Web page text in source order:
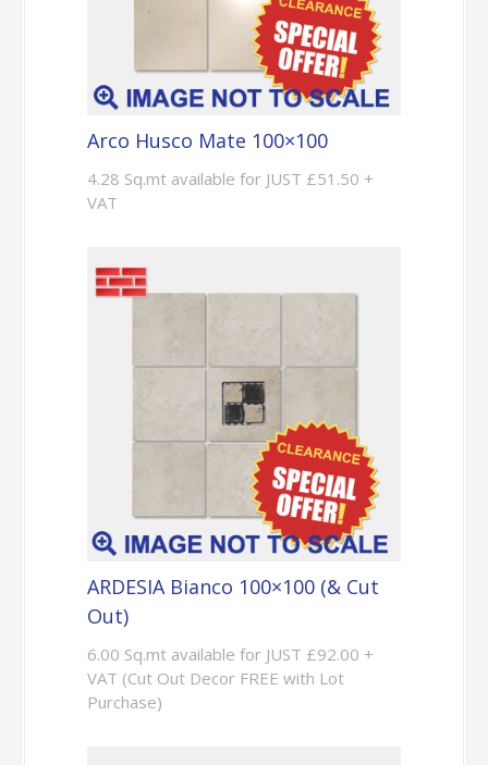
Arco Husco Mate 100×100
4.28 Sq.mt available for JUST £51.50 +
VAT
ARDESIA Bianco 100×100 (& Cut
Out)
6.00 Sq.mt available for JUST £92.00 +
VAT (Cut Out Decor FREE with Lot
Purchase)